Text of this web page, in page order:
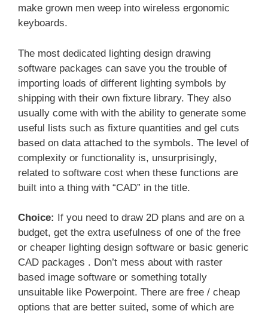
make grown men weep into wireless ergonomic
keyboards.
The most dedicated lighting design drawing
software packages can save you the trouble of
importing loads of different lighting symbols by
shipping with their own fixture library. They also
usually come with with the ability to generate some
useful lists such as fixture quantities and gel cuts
based on data attached to the symbols. The level of
complexity or functionality is, unsurprisingly,
related to software cost when these functions are
built into a thing with “CAD” in the title.
Choice: If you need to draw 2D plans and are on a
budget, get the extra usefulness of one of the free
or cheaper lighting design software or basic generic
CAD packages . Don’t mess about with raster
based image software or something totally
unsuitable like Powerpoint. There are free / cheap
options that are better suited, some of which are